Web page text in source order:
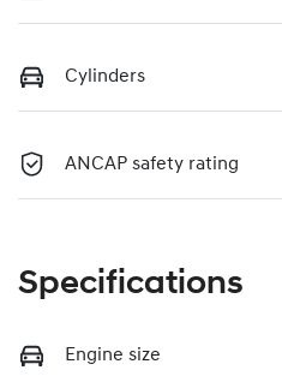
Cylinders
ANCAP safety rating
Specifications
Engine size